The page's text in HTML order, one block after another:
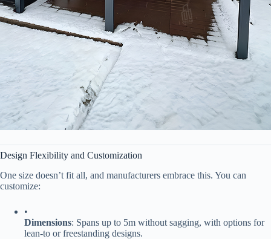
Design Flexibility and Customization
One size doesn’t fit all, and manufacturers embrace this. You can
customize:
•
​Dimensions​​: Spans up to 5m without sagging, with options for
lean-to or freestanding designs.